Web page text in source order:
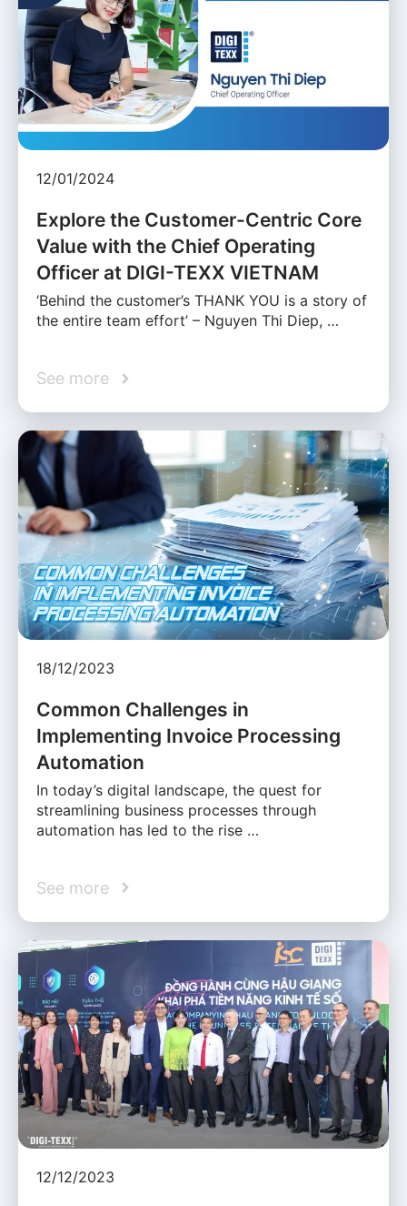
12/01/2024
Explore the Customer-Centric Core
Value with the Chief Operating
Officer at DIGI-TEXX VIETNAM
‘Behind the customer’s THANK YOU is a story of
the entire team effort’ – Nguyen Thi Diep, …
See more
18/12/2023
Common Challenges in
Implementing Invoice Processing
Automation
In today’s digital landscape, the quest for
streamlining business processes through
automation has led to the rise …
See more
12/12/2023